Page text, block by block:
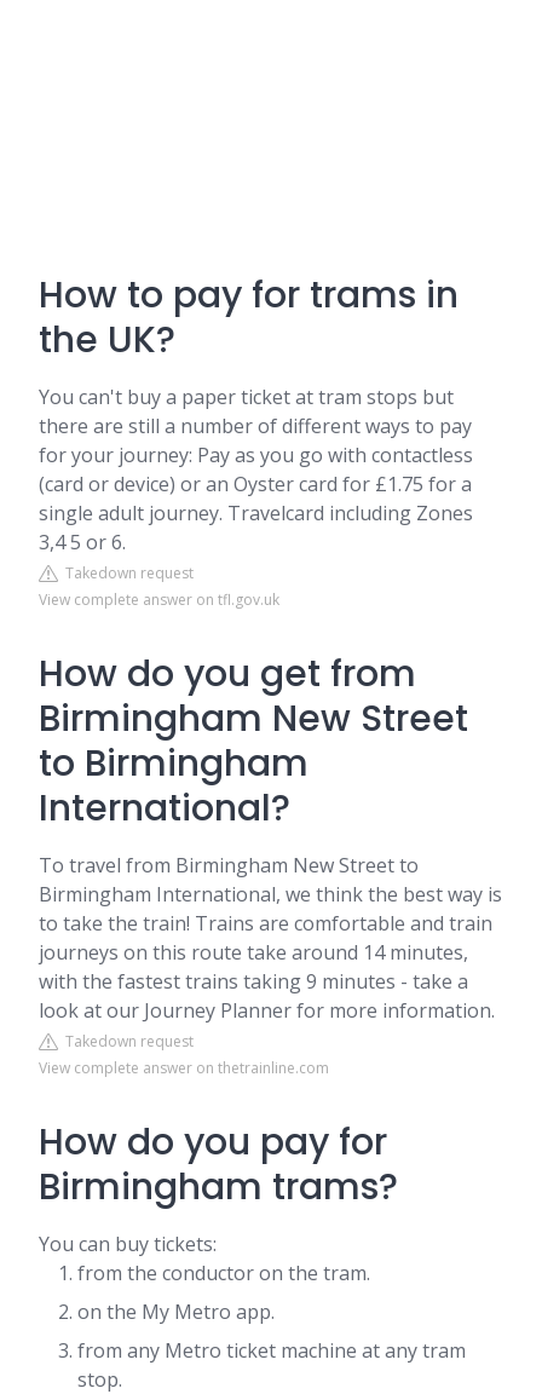
How to pay for trams in
the UK?
You can't buy a paper ticket at tram stops but
there are still a number of different ways to pay
for your journey: Pay as you go with contactless
(card or device) or an Oyster card for £1.75 for a
single adult journey. Travelcard including Zones
3,4 5 or 6.
Takedown request
View complete answer on tfl.gov.uk
How do you get from
Birmingham New Street
to Birmingham
International?
To travel from Birmingham New Street to
Birmingham International, we think the best way is
to take the train! Trains are comfortable and train
journeys on this route take around 14 minutes,
with the fastest trains taking 9 minutes - take a
look at our Journey Planner for more information.
Takedown request
View complete answer on thetrainline.com
How do you pay for
Birmingham trams?
You can buy tickets:
from the conductor on the tram.
on the My Metro app.
from any Metro ticket machine at any tram
stop.